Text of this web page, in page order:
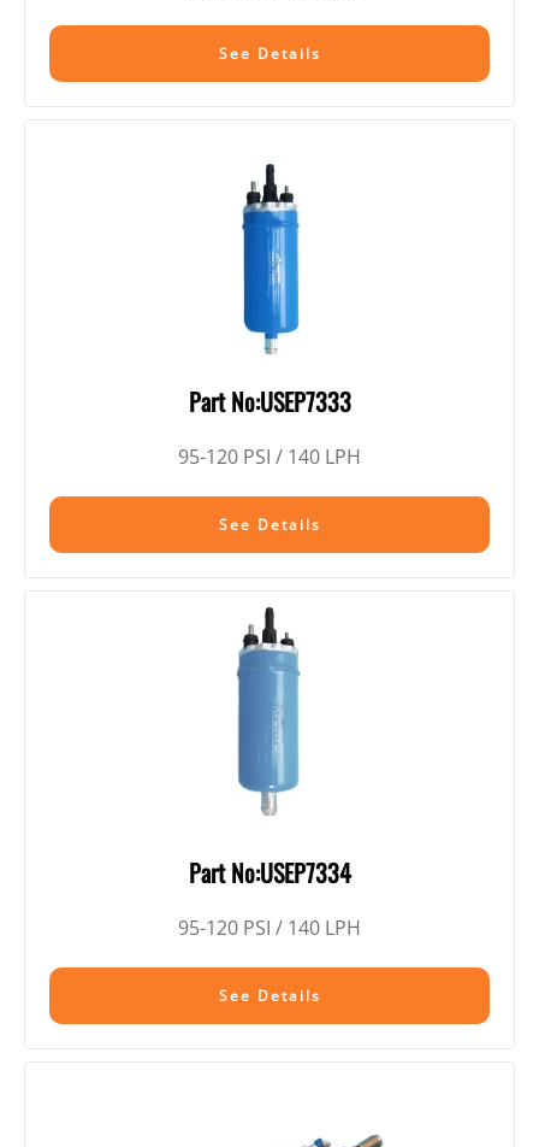
See Details
Part No:USEP7333
95-120 PSI / 140 LPH
See Details
Part No:USEP7334
95-120 PSI / 140 LPH
See Details